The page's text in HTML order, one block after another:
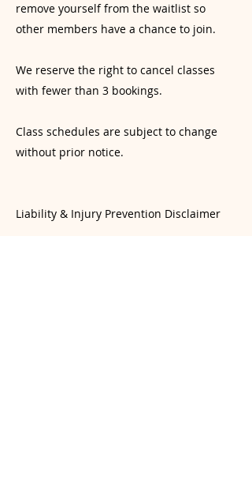
remove yourself from the waitlist so
other members have a chance to join.
We reserve the right to cancel classes
with fewer than 3 bookings.
Class schedules are subject to change
without prior notice.
Liability & Injury Prevention Disclaimer